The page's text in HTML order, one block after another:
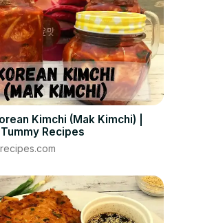
Kimchi (Mak Kimchi) |
Recipes